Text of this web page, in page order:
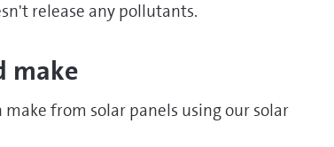
release any pollutants.
make
from solar panels using our solar